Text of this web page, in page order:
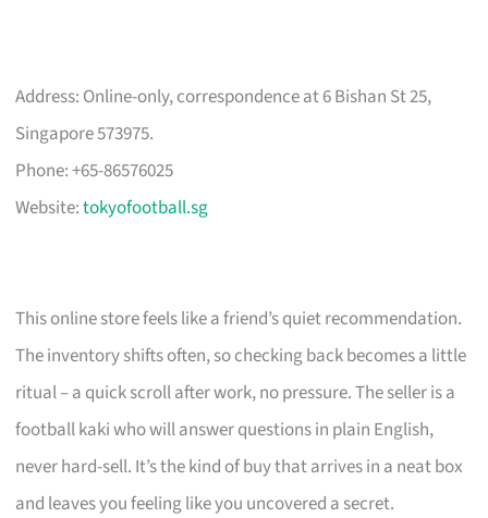
Address: Online-only, correspondence at 6 Bishan St 25,
Singapore 573975.
Phone: +65-86576025
Website:tokyofootball.sg
This online store feels like a friend’s quiet recommendation.
The inventory shifts often, so checking back becomes a little
ritual – a quick scroll after work, no pressure. The seller is a
football kaki who will answer questions in plain English,
never hard-sell. It’s the kind of buy that arrives in a neat box
and leaves you feeling like you uncovered a secret.